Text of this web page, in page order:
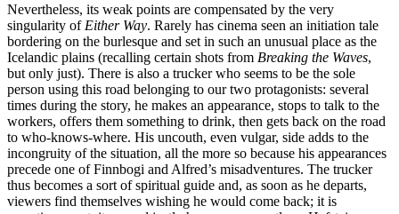
Nevertheless, its weak points are compensated by the very
singularity of Either Way. Rarely has cinema seen an initiation tale
bordering on the burlesque and set in such an unusual place as the
Icelandic plains (recalling certain shots from Breaking the Waves,
but only just). There is also a trucker who seems to be the sole
person using this road belonging to our two protagonists: several
times during the story, he makes an appearance, stops to talk to the
workers, offers them something to drink, then gets back on the road
to who-knows-where. His uncouth, even vulgar, side adds to the
incongruity of the situation, all the more so because his appearances
precede one of Finnbogi and Alfred’s misadventures. The trucker
thus becomes a sort of spiritual guide and, as soon as he departs,
viewers find themselves wishing he would come back; it is